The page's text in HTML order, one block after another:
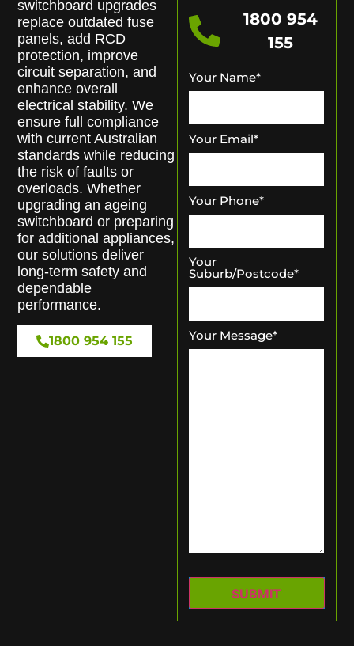
switchboard upgrades
replace outdated fuse
panels, add RCD
protection, improve
circuit separation, and
enhance overall
electrical stability. We
ensure full compliance
with current Australian
standards while reducing
the risk of faults or
overloads. Whether
upgrading an ageing
switchboard or preparing
for additional appliances,
our solutions deliver
long-term safety and
dependable
performance.
1800 954 155
1800 954
155
Your Name*
Your Email*
Your Phone*
Your
Suburb/Postcode*
Your Message*